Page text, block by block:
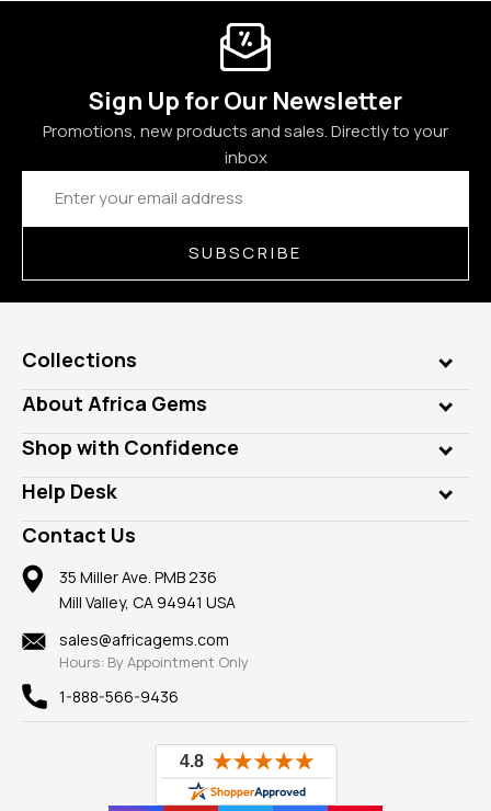
Sign Up for Our Newsletter
Promotions, new products and sales. Directly to your
inbox
Email
Address
SUBSCRIBE
Collections
Genuine Gems
Lab Gems
Diamonds
Rings
Pendants
Earrings
Mountings
Findings
New
View All
About Africa Gems
Who is AfricaGems?
Our Philanthropy
Take a Gem Safari
Gemstone Blog
Reviews
Shop with Confidence
Customer Testimonials
A+ Better Business Bureau
Member AGTA
100% Satisfaction Guarantee
Privacy Policy
Help Desk
Frequently Asked Questions
Our Return Policy
Our Guarantee
Contact Us
35 Miller Ave. PMB 236
Mill Valley, CA 94941 USA
sales@africagems.com
Hours: By Appointment Only
1-888-566-9436